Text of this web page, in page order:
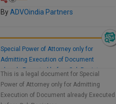
ByADVOindia Partners
Special Power of Attorney only for
Admitting Execution of Document
already Executed before Sub-Registrar
This is a legal document for Special
Power of Attorney only for Admitting
Execution of Document already Executed